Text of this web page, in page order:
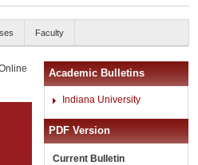
Faculty
Academic Bulletins
Indiana University
PDF Version
Current Bulletin